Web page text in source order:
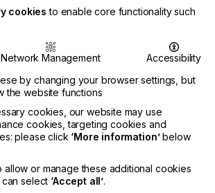
products that can be printed using a
printer can open the door to
and possibly higher profits than
the case.
how paying close attention to key
you make good decisions on
print on something and if so,
cookies to enable core functionality such
Network Management
Accessibility
by changing your browser settings, but
the website functions
cookies, our website may use
cookies, targeting cookies and
please click ‘More information’below
allow or manage these additional cookies
select ‘Accept all’.